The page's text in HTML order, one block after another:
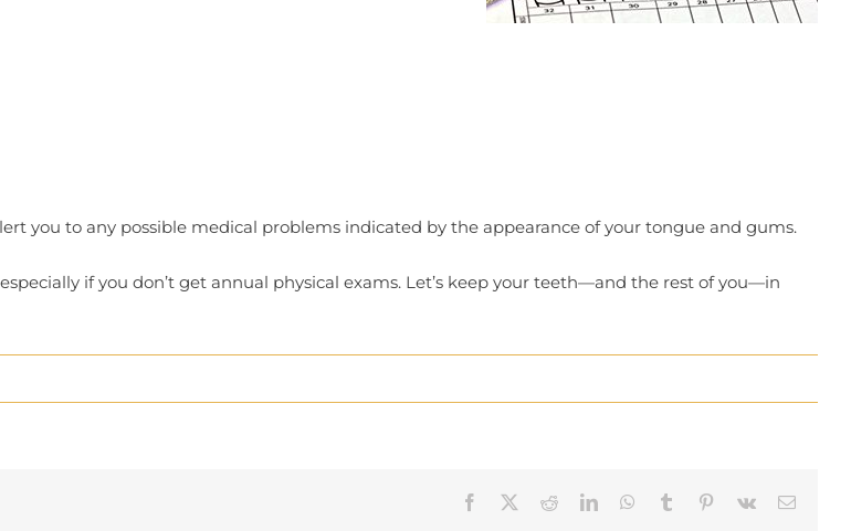
you to any possible medical problems indicated by the appearance of your tongue and gums.
if you don’t get annual physical exams. Let’s keep your teeth—and the rest of you—in
Facebook RedditLinkedInWhatsApp
Tumblr Pinterest
Vk Email